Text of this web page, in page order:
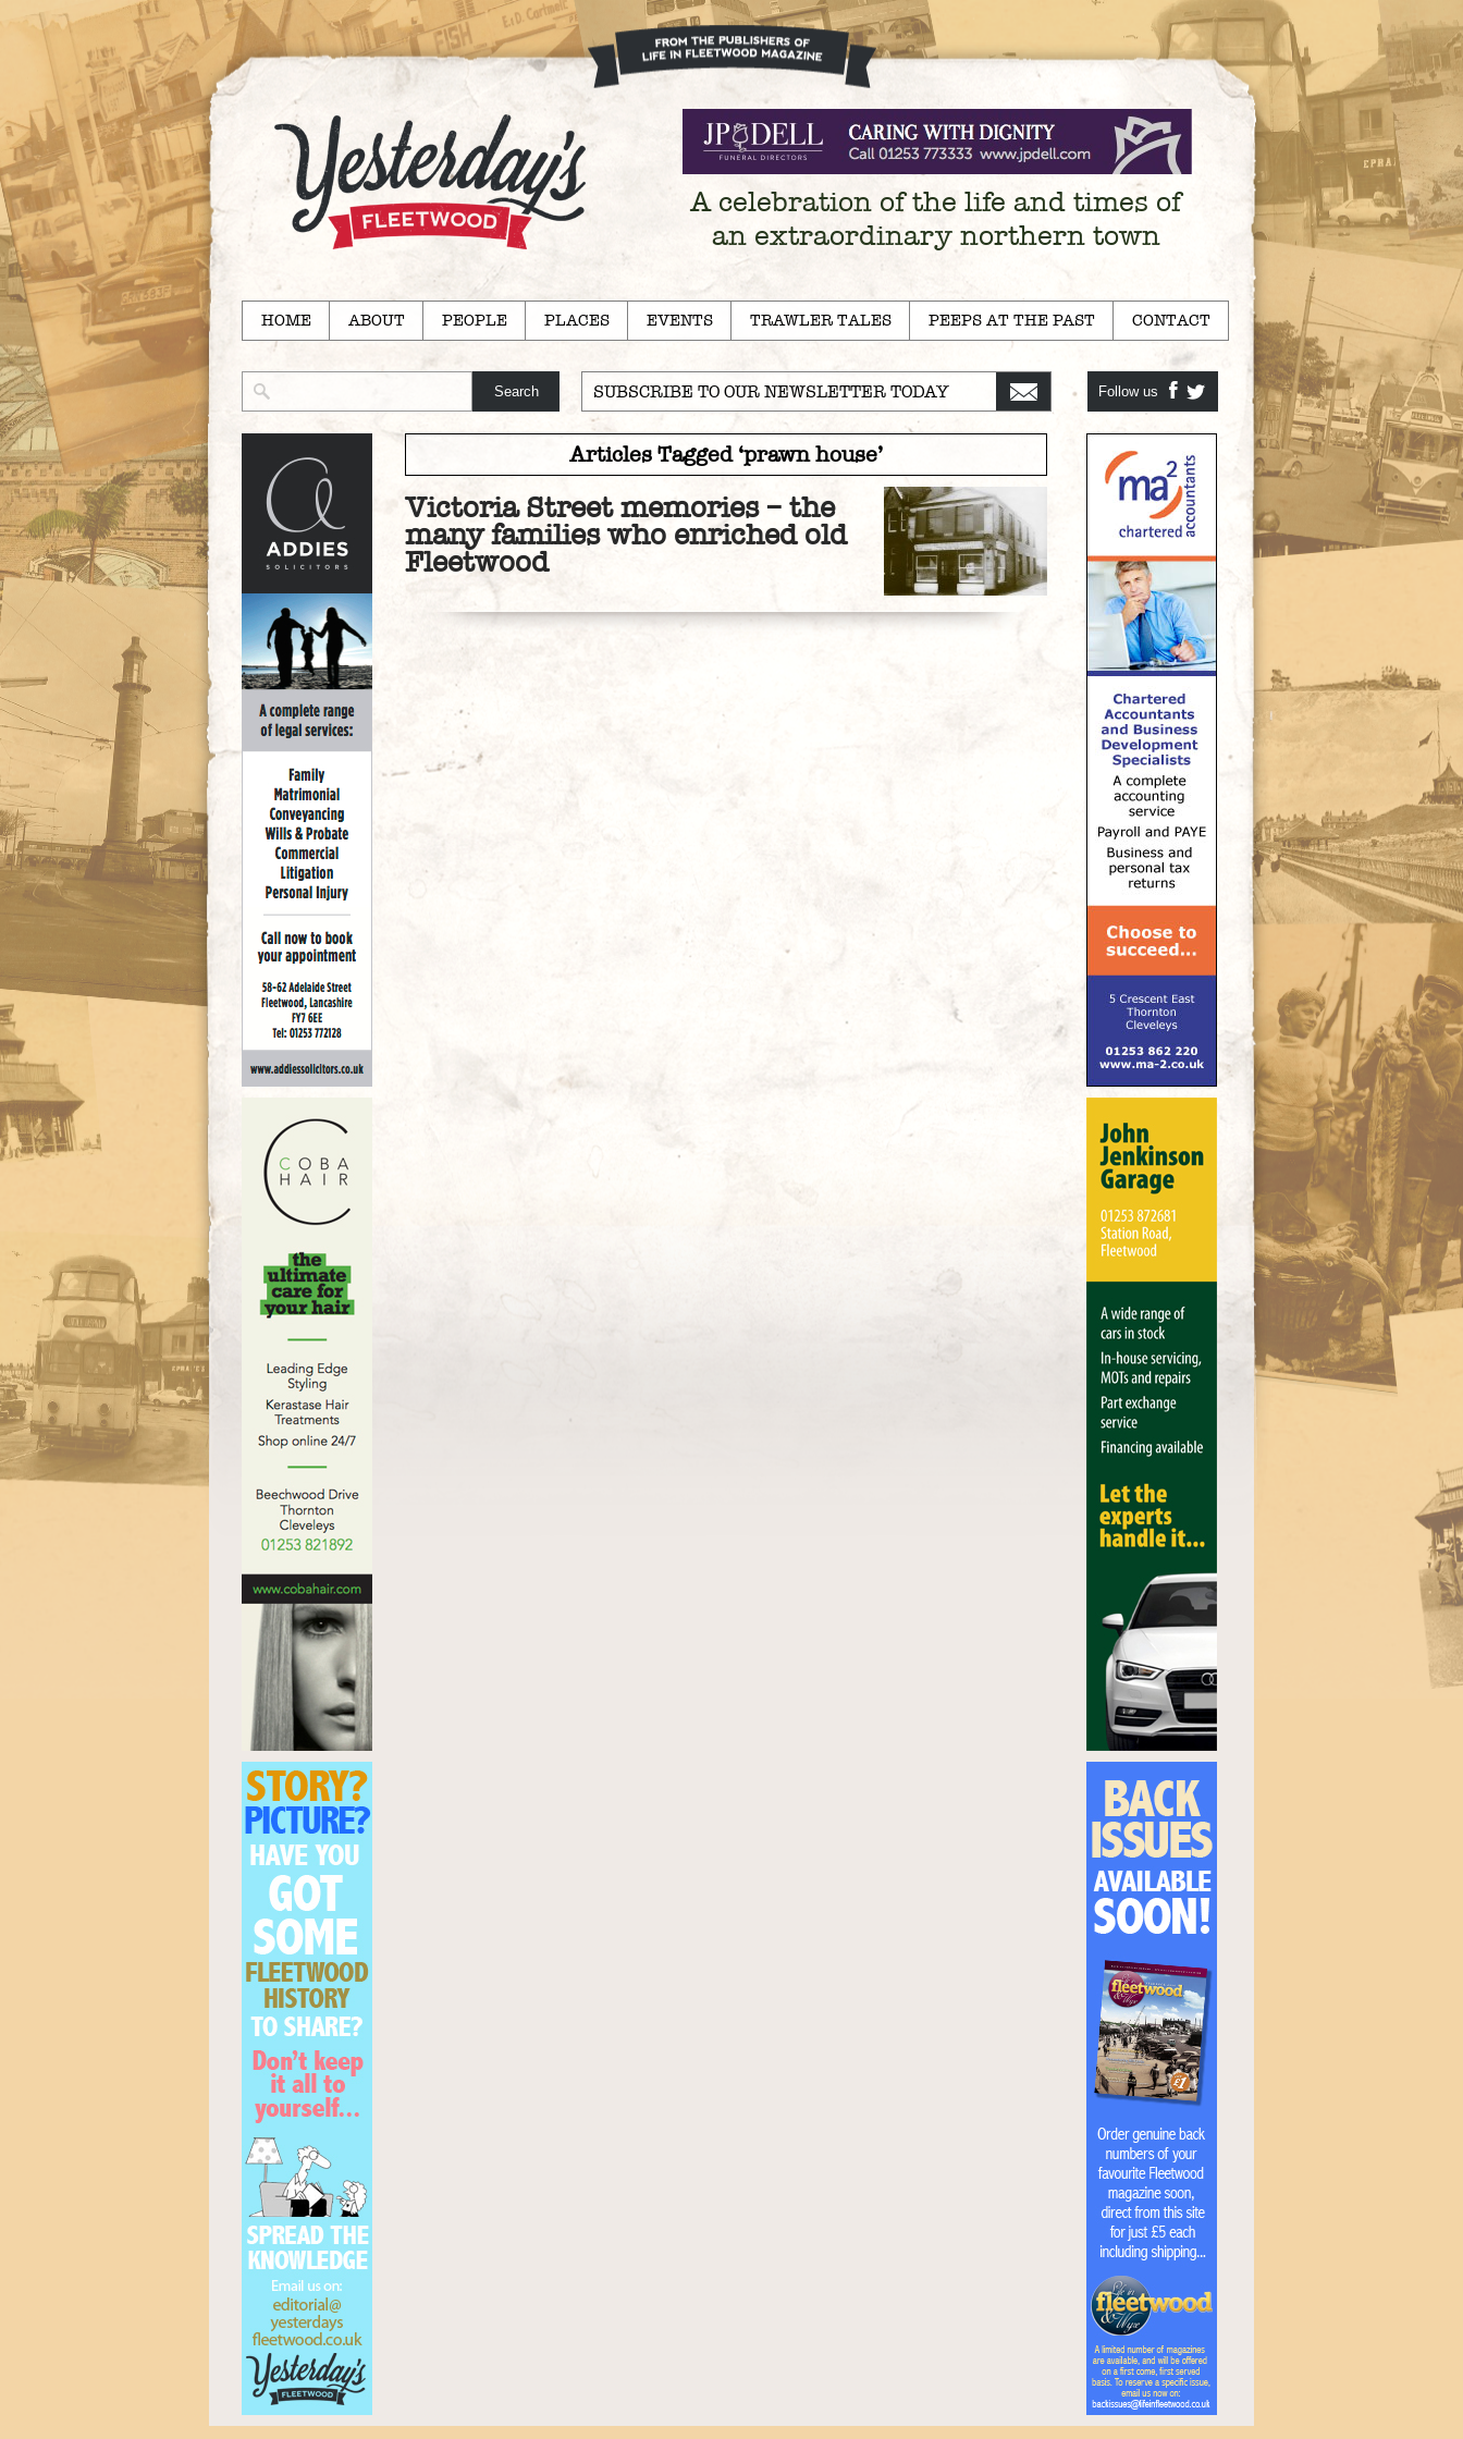
A celebration of the life and times of
an extraordinary northern town
HOME ABOUT PEOPLE PLACES EVENTS TRAWLER TALES PEEPS AT THE PAST CONTACT
SUBSCRIBE TO OUR NEWSLETTER TODAY Follow us
Articles Tagged ‘prawn house’
Victoria Street memories – the
many families who enriched old
Fleetwood